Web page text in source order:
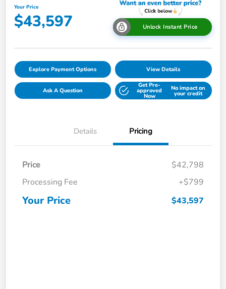
Your Price
$43,597 Unlock Instant Price
Explore Payment Options View Details
Ask A Question
Get Pre-
approved
Now
No impact on
your credit
Details Pricing
Price
$42,798
Processing Fee
+$799
Your Price $43,597